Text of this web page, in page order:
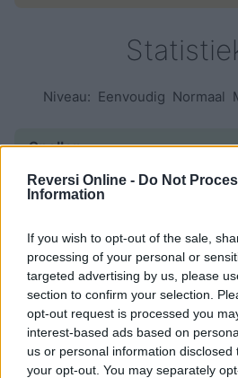
Reversi Online - Do Not
Information
If you wish to opt-out of the sale,
processing of your personal or
targeted advertising by us, please
section to confirm your selection.
opt-out request is processed you
interest-based ads based on
us or personal information
your opt-out. You may separately
Niveau: Eenvoudig Normaal
Spellen:
begonnen
overwinningsratio
Overwinningen:
huidige reeks